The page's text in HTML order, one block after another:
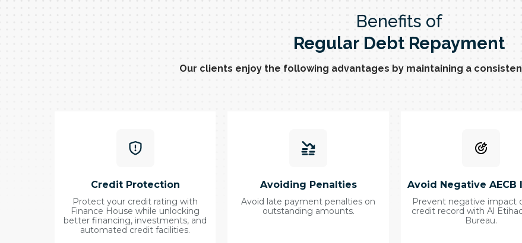
Benefits of
Regular Debt Repayment
Our clients enjoy the following advantages by maintaining a
Credit Protection
Protect your credit rating with
Finance House while unlocking
better financing, investments, and
automated credit facilities.
Avoiding Penalties
Avoid late payment penalties on
outstanding amounts.
Avoid Negative AECB
Prevent negative impact
credit record with Al
Bureau.